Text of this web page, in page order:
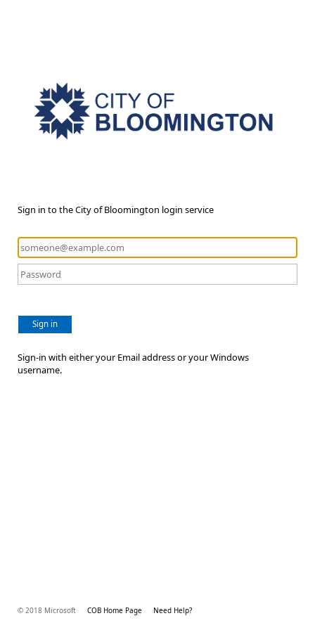
Sign in to the City of Bloomington login service
Sign in
Sign-in with either your Email address or your Windows
username.
© 2018 Microsoft COB Home Page Need Help?